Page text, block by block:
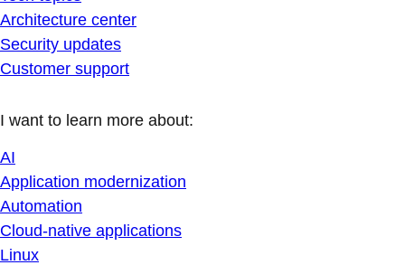
Architecture center
Security updates
Customer support
I want to learn more about:
AI
Application modernization
Automation
Cloud-native applications
Linux